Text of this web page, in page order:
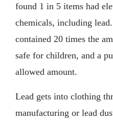
found 1 in 5 items had
chemicals, including
contained 20 times the
safe for children, and a
allowed amount.
Lead gets into clothing
manufacturing or lead